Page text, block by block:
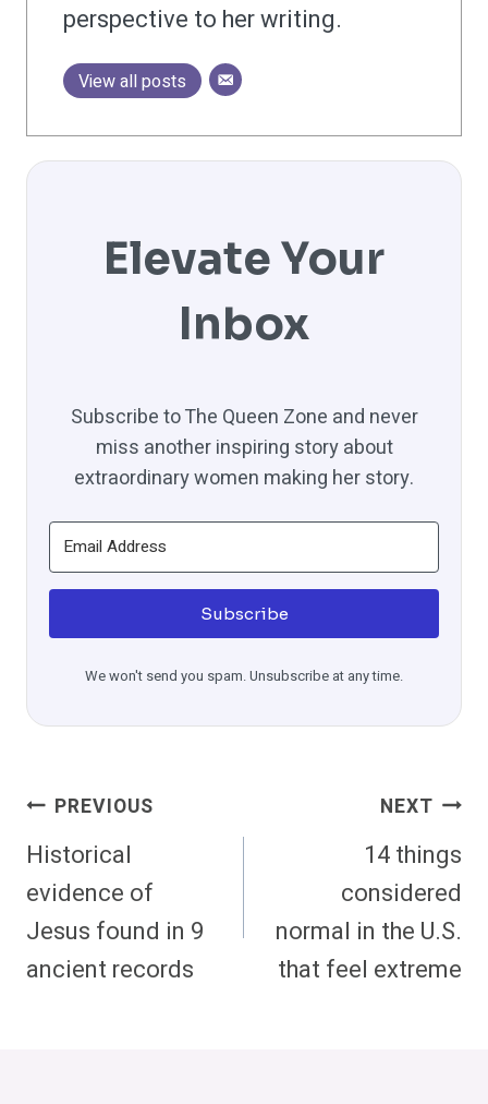
perspective to her writing.
View all posts
Elevate Your
Inbox
Subscribe to The Queen Zone and never
miss another inspiring story about
extraordinary women making her story.
Subscribe
We won't send you spam. Unsubscribe at any time.
Post
Navigation
PREVIOUS
Historical
evidence of
Jesus found in 9
ancient records
NEXT
14 things
considered
normal in the U.S.
that feel extreme